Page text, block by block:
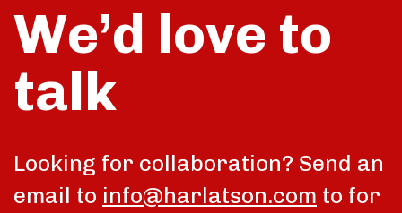
We’d love to
talk
Looking for collaboration? Send an
email to info@harlatson.com to for